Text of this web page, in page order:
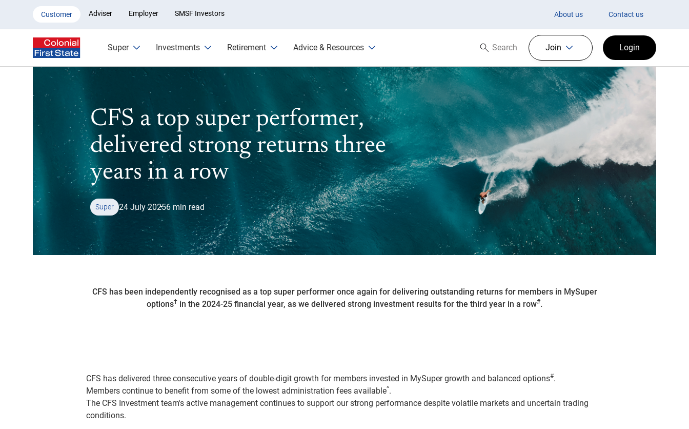
Outstanding superannuation returns three years in a row | CFS
Customer Adviser Employer SMSF Investors About us Contact us
Super Investments Retirement Advice & Resources Search now
Search Join Login
CFS a top super performer,
delivered strong returns three
years in a row
Super 24 July 20256 min read
CFS has been independently recognised as a top super performer once again for delivering outstanding returns for members in MySuper
options† in the 2024-25 financial year, as we delivered strong investment results for the third year in a row#.
CFS has delivered three consecutive years of double-digit growth for members invested in MySuper growth and balanced options#.
Members continue to benefit from some of the lowest administration fees available^.
The CFS Investment team's active management continues to support our strong performance despite volatile markets and uncertain trading
conditions.